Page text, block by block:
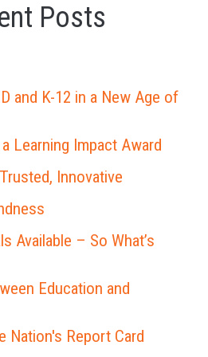
Posts
and K-12 in a New Age of
Learning Impact Award
Innovative
Available – So What’s
Education and
Nation's Report Card